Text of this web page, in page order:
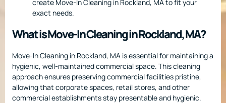
create Move-In Cleaning in Rockland, MA to fit your
exact needs.
What is Move-In Cleaning in Rockland, MA?
Move-In Cleaning in Rockland, MA is essential for maintaining a
hygienic, well-maintained commercial space. This cleaning
approach ensures preserving commercial facilities pristine,
allowing that corporate spaces, retail stores, and other
commercial establishments stay presentable and hygienic.